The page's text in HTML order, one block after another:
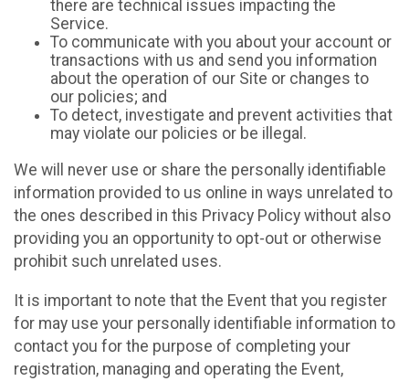
there are technical issues impacting the
Service.
To communicate with you about your account or
transactions with us and send you information
about the operation of our Site or changes to
our policies; and
To detect, investigate and prevent activities that
may violate our policies or be illegal.
We will never use or share the personally identifiable
information provided to us online in ways unrelated to
the ones described in this Privacy Policy without also
providing you an opportunity to opt-out or otherwise
prohibit such unrelated uses.
It is important to note that the Event that you register
for may use your personally identifiable information to
contact you for the purpose of completing your
registration, managing and operating the Event,